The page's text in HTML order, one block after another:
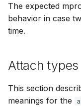
The expected
behavior in case
time.
Attach types
This section
meanings for the